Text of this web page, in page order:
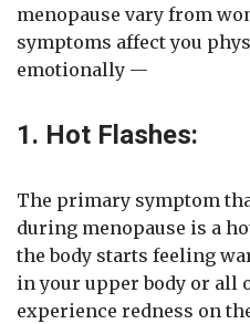
menopause vary from
symptoms affect you
emotionally —
1. Hot Flashes:
The primary symptom
during menopause is a
the body starts feeling
in your upper body or all
experience redness on